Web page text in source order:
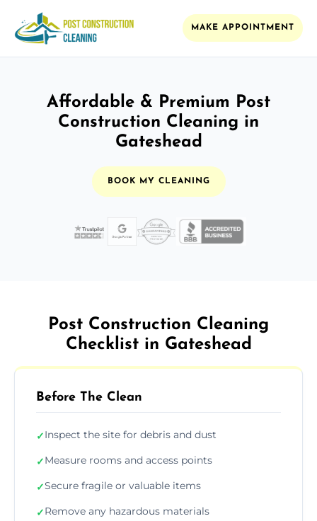
MAKE APPOINTMENT
Affordable & Premium Post
Construction Cleaning in
Gateshead
BOOK MY CLEANING
Post Construction Cleaning
Checklist in Gateshead
Before The Clean
✓Inspect the site for debris and dust
✓Measure rooms and access points
✓Secure fragile or valuable items
✓Remove any hazardous materials